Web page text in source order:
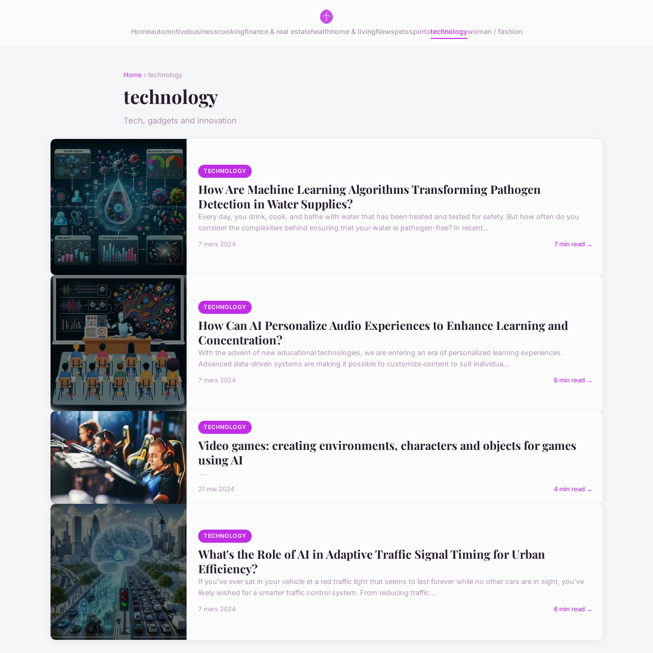
Homeautomotivebusinesscookingfinance & real estatehealthhome & livingNewspetssportstechnologywoman / fashion
Home › technology
technology
Tech, gadgets and innovation
TECHNOLOGY
How Are Machine Learning Algorithms Transforming Pathogen
Detection in Water Supplies?
Every day, you drink, cook, and bathe with water that has been treated and tested for safety. But how often do you
consider the complexities behind ensuring that your water is pathogen-free? In recent...
7 mars 2024 7 min read →
TECHNOLOGY
How Can AI Personalize Audio Experiences to Enhance Learning and
Concentration?
With the advent of new educational technologies, we are entering an era of personalized learning experiences.
Advanced data-driven systems are making it possible to customize content to suit individua...
7 mars 2024 6 min read →
TECHNOLOGY
Video games: creating environments, characters and objects for games
using AI
...
21 mai 2024 4 min read →
TECHNOLOGY
What's the Role of AI in Adaptive Traffic Signal Timing for Urban
Efficiency?
If you've ever sat in your vehicle at a red traffic light that seems to last forever while no other cars are in sight, you've
likely wished for a smarter traffic control system. From reducing traffic ...
7 mars 2024 6 min read →